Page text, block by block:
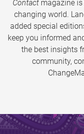
Contactmagazine is
changing world.
added special
keep you informed
the best insights
community,